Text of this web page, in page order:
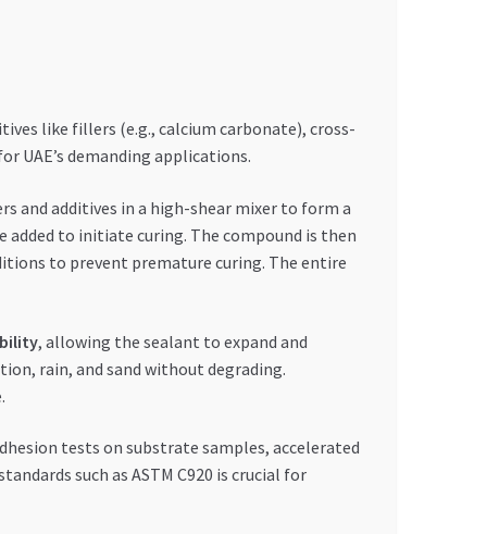
like fillers (e.g., calcium carbonate), cross-
UAE’s demanding applications.
and additives in a high-shear mixer to form a
added to initiate curing. The compound is then
to prevent premature curing. The entire
, allowing the sealant to expand and
rain, and sand without degrading.
tests on substrate samples, accelerated
such as ASTM C920 is crucial for